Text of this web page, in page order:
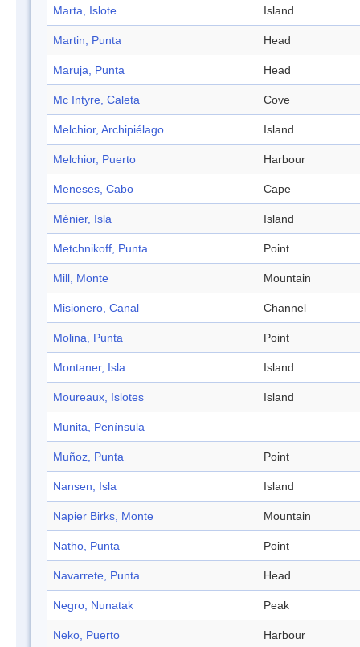
Marta, Islote Island
Martin, Punta Head
Maruja, Punta Head
Mc Intyre, Caleta Cove
Melchior, Archipiélago Island
Melchior, Puerto Harbour
Meneses, Cabo Cape
Ménier, Isla Island
Metchnikoff, Punta Point
Mill, Monte Mountain
Misionero, Canal Channel
Molina, Punta Point
Montaner, Isla Island
Moureaux, Islotes Island
Munita, Península
Muñoz, Punta Point
Nansen, Isla Island
Napier Birks, Monte Mountain
Natho, Punta Point
Navarrete, Punta Head
Negro, Nunatak Peak
Neko, Puerto Harbour